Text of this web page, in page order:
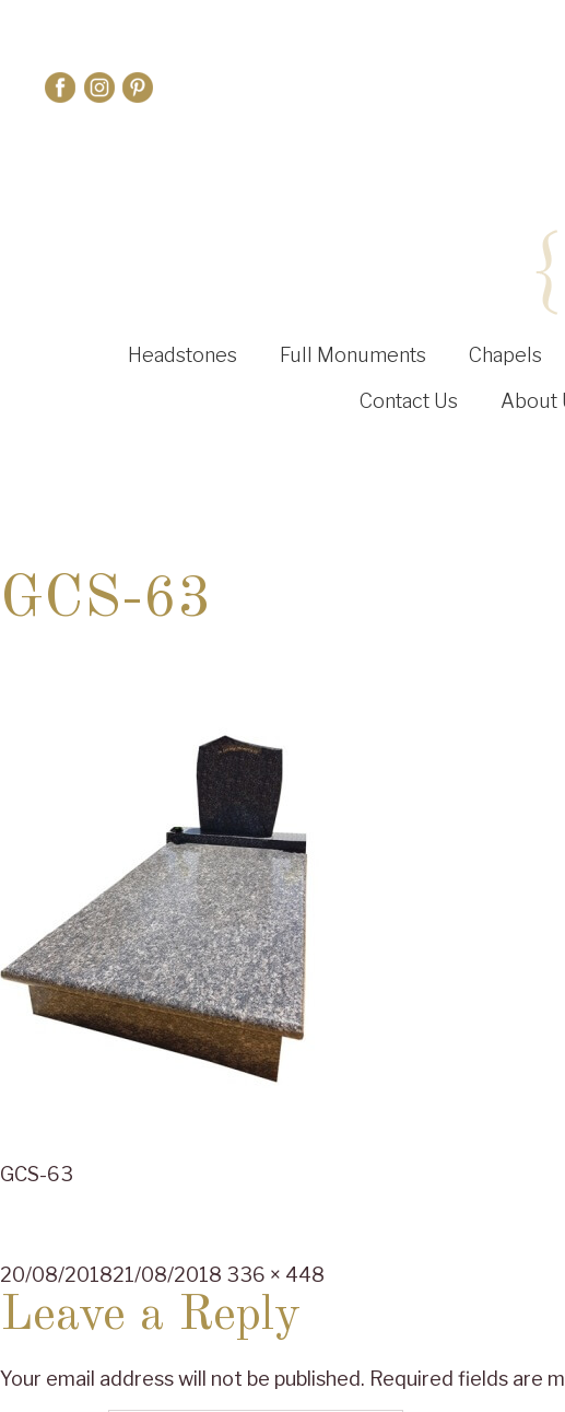
Headstones Full Monuments Chapels
Contact Us
About
GCS-63
GCS-63
Posted
on
20/08/201821/08/2018 Full
336 × 448
Leave a Reply
Your email address will not be published. Required fields are